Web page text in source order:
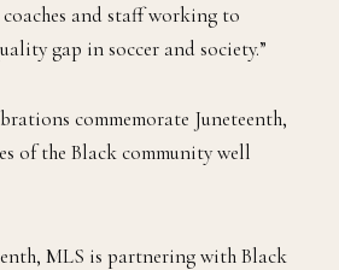
and staff working to
gap in soccer and society.”
commemorate Juneteenth,
of the Black community well
MLS is partnering with Black